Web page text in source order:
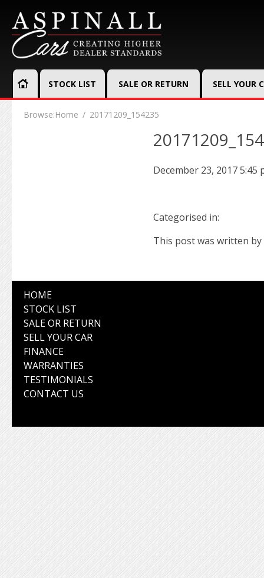
STOCK LIST SALE OR RETURN SELL YOUR
Browse:Home 20171209_154235
December 23, 2017 5:45
Categorised in:
This post was written by
HOME
STOCK LIST
SALE OR RETURN
SELL YOUR CAR
FINANCE
WARRANTIES
TESTIMONIALS
CONTACT US